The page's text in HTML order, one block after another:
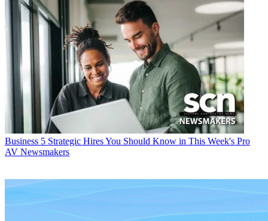
Business 5 Strategic Hires You Should Know in This Week's Pro
AV Newsmakers